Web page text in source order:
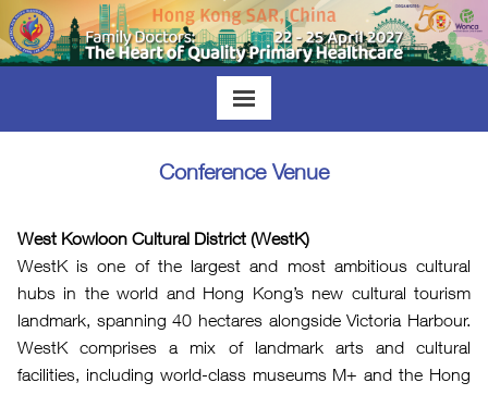
Conference Venue
West Kowloon Cultural District (WestK)
WestK is one of the largest and most ambitious cultural
hubs in the world and Hong Kong’s new cultural tourism
landmark, spanning 40 hectares alongside Victoria Harbour.
WestK comprises a mix of landmark arts and cultural
facilities, including world-class museums M+ and the Hong